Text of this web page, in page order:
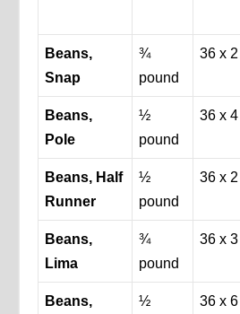
Beans,
Snap
¾
pound
36 x 2
Beans,
Pole
½
pound
36 x 4
Beans, Half
Runner
½
pound
36 x 2
Beans,
Lima
¾
pound
36 x 3
Beans,
½
36 x 6